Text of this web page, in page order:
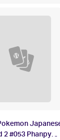
2 #053 Phanpy